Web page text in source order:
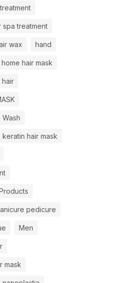
spa treatment
wax hand
home hair mask
hair
keratin hair mask
pedicure
Men
mask